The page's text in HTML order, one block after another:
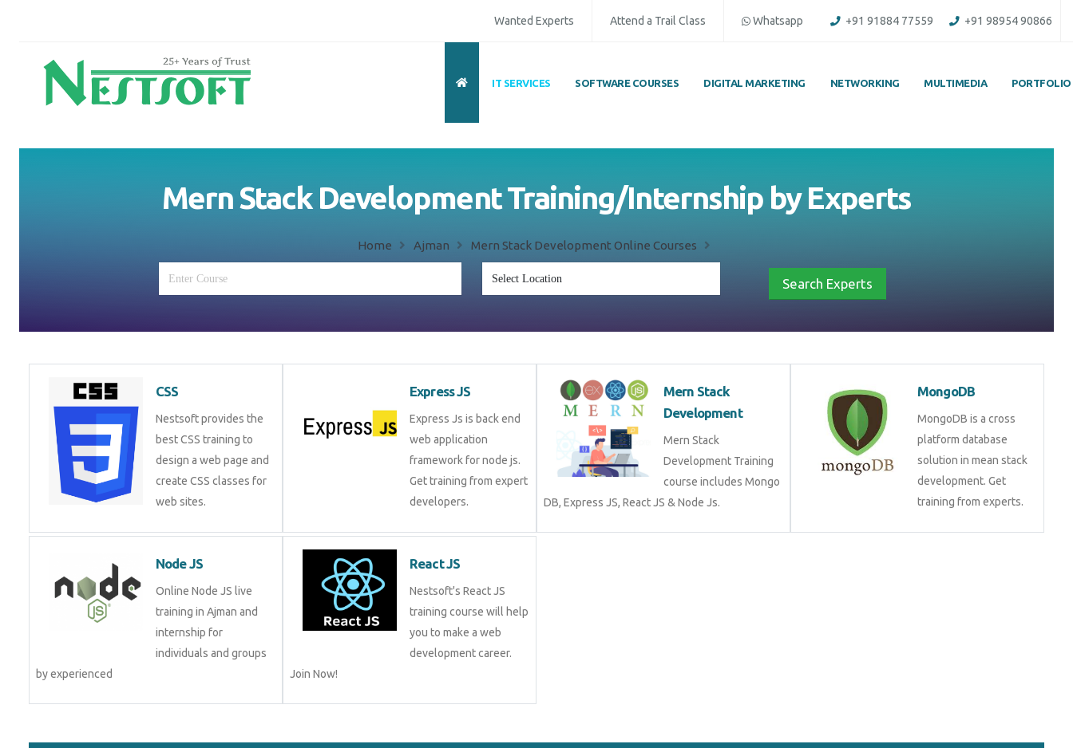
Wanted Experts Attend a Trail Class Whatsapp +91 91884 77559 +91 98954 90866
IT SERVICES SOFTWARE COURSES DIGITAL MARKETING NETWORKING MULTIMEDIA PORTFOLIO
Mern Stack Development Training/Internship by Experts
Home Ajman Mern Stack Development Online Courses
Search Experts
CSS
Nestsoft provides the
best CSS training to
design a web page and
create CSS classes for
web sites.
Express JS
Express Js is back end
web application
framework for node js.
Get training from expert
developers.
Mern Stack
Development
Mern Stack
Development Training
course includes Mongo
DB, Express JS, React JS & Node Js.
MongoDB
MongoDB is a cross
platform database
solution in mean stack
development. Get
training from experts.
Node JS
Online Node JS live
training in Ajman and
internship for
individuals and groups
by experienced
React JS
Nestsoft's React JS
training course will help
you to make a web
development career.
Join Now!